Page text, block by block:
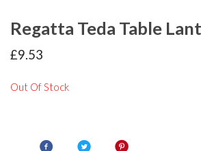
Regatta Teda Table
£9.53
Out Of Stock